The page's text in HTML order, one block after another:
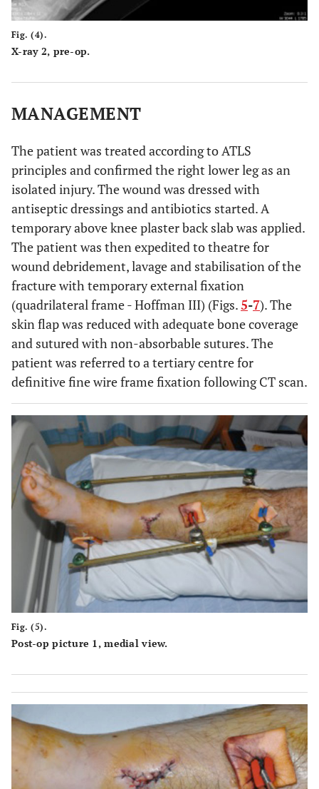
Fig. (4).
X-ray 2, pre-op.
MANAGEMENT
The patient was treated according to ATLS
principles and confirmed the right lower leg as an
isolated injury. The wound was dressed with
antiseptic dressings and antibiotics started. A
temporary above knee plaster back slab was applied.
The patient was then expedited to theatre for
wound debridement, lavage and stabilisation of the
fracture with temporary external fixation
(quadrilateral frame - Hoffman III) (Figs.5-7). The
skin flap was reduced with adequate bone coverage
and sutured with non-absorbable sutures. The
patient was referred to a tertiary centre for
definitive fine wire frame fixation following CT scan.
Fig. (5).
Post-op picture 1, medial view.